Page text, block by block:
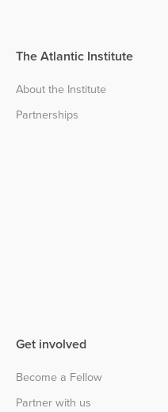
The Atlantic Institute
About the Institute
Partnerships
Get involved
Become a Fellow
Partner with us